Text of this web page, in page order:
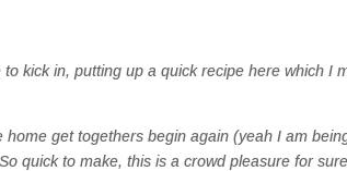
kick in, putting up a quick recipe here which I
get togethers begin again (yeah I am
quick to make, this is a crowd pleasure for